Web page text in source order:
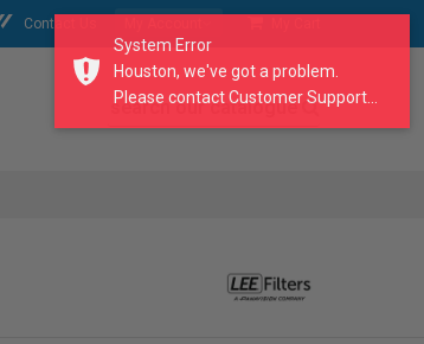
Contact Us
search our catalogue
System Error
Houston, we've got a problem.
Please contact Customer Support...